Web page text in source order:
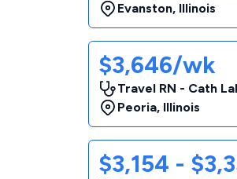
Evanston, Illinois
$3,646/wk
Travel RN - Cath
Peoria, Illinois
$3,154 -